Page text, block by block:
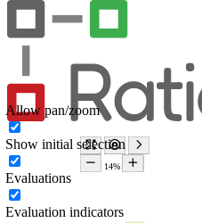
Allow pan/zoom
Show initial selection
Evaluations
Evaluation indicators